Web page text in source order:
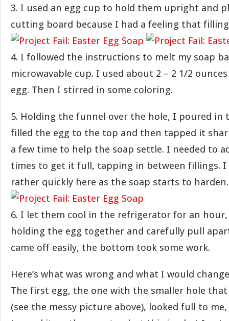
3. I used an egg cup to hold them upright and
cutting board because I had a feeling that
4. I followed the instructions to melt my soap
microwavable cup. I used about 2 – 2 1/2
egg. Then I stirred in some coloring.
5. Holding the funnel over the hole, I poured in
filled the egg to the top and then tapped it
a few time to help the soap settle. I needed to
times to get it full, tapping in between fillings. I
rather quickly here as the soap starts to harden.
6. I let them cool in the refrigerator for an
holding the egg together and carefully pull
came off easily, the bottom took some work.
Here’s what was wrong and what I would
The first egg, the one with the smaller hole
(see the messy picture above), looked full to